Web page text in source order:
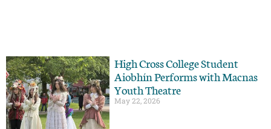
High Cross College Student
Aiobhín Performs with Macnas
Youth Theatre
May 22, 2026